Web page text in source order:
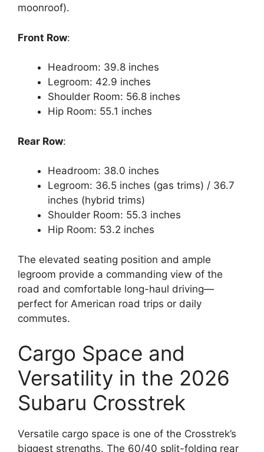
moonroof).
Front Row:
Headroom: 39.8 inches
Legroom: 42.9 inches
Shoulder Room: 56.8 inches
Hip Room: 55.1 inches
Rear Row:
Headroom: 38.0 inches
Legroom: 36.5 inches (gas trims) / 36.7
inches (hybrid trims)
Shoulder Room: 55.3 inches
Hip Room: 53.2 inches
The elevated seating position and ample
legroom provide a commanding view of the
road and comfortable long-haul driving—
perfect for American road trips or daily
commutes.
Cargo Space and
Versatility in the 2026
Subaru Crosstrek
Versatile cargo space is one of the Crosstrek’s
biggest strengths. The 60/40 split-folding rear